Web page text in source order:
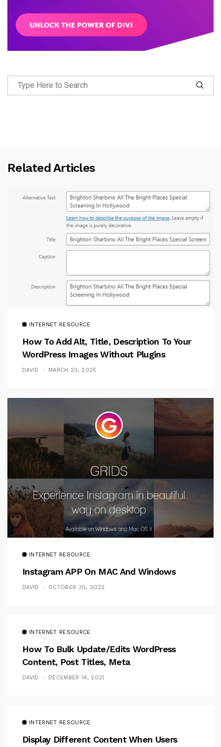
Related Articles
INTERNET RESOURCE
How To Add Alt, Title, Description To Your
WordPress Images Without Plugins
DAVID MARCH 23, 2025
INTERNET RESOURCE
Instagram APP On MAC And Windows
DAVID OCTOBER 30, 2022
INTERNET RESOURCE
How To Bulk Update/Edits WordPress
Content, Post Titles, Meta
DAVID DECEMBER 14, 2021
INTERNET RESOURCE
Display Different Content When Users